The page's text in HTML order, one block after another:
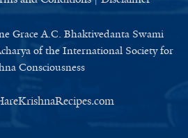
Grace A.C. Bhaktivedanta Swami
of the International Society for
Consciousness